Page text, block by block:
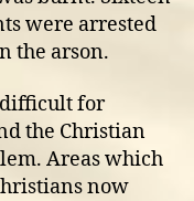
were arrested
the arson.
difficult for
the Christian
Areas which
now